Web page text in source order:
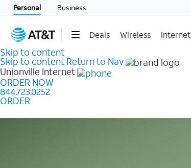
Personal Business
Deals Wireless Internet
Skip to content
Skip to content Return to Nav
Unionville Internet
ORDER NOW
844.723.0252
ORDER